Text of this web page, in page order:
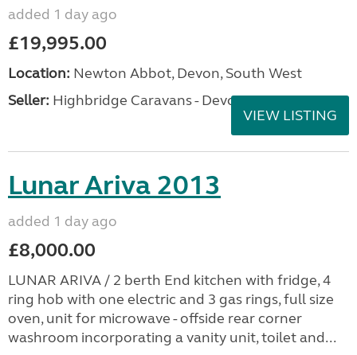
added 1 day ago
£19,995.00
Location: Newton Abbot, Devon, South West
Seller: Highbridge Caravans - Devon
VIEW LISTING
Lunar Ariva 2013
added 1 day ago
£8,000.00
LUNAR ARIVA / 2 berth End kitchen with fridge, 4
ring hob with one electric and 3 gas rings, full size
oven, unit for microwave - offside rear corner
washroom incorporating a vanity unit, toilet and...